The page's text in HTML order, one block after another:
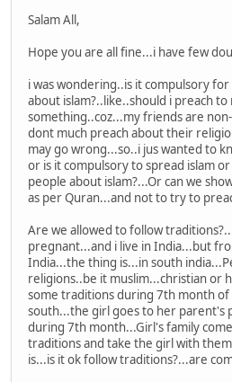
Salam All,
Hope you are all fine...i have few
i was wondering..is it compulsory
about islam?..like..should i preach
something..coz...my friends are
dont much preach about their
may go wrong...so..i jus wanted to
or is it compulsory to spread islam
people about islam?...Or can we
as per Quran...and not to try to
Are we allowed to follow
pregnant...and i live in India...but
India...the thing is...in south
religions..be it muslim...christian or
some traditions during 7th month
south...the girl goes to her parent's
during 7th month...Girl's family
traditions and take the girl with
is...is it ok follow traditions?...are